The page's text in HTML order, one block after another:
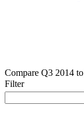
Compare Q3 2014 to
Filter